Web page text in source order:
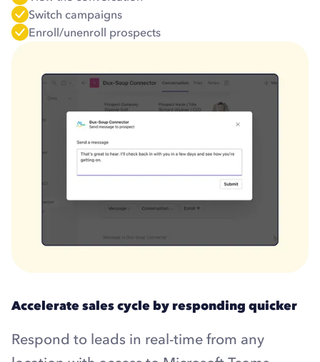
Switch campaigns
Enroll/unenroll prospects
Accelerate sales cycle by responding quicker
Respond to leads in real-time from any